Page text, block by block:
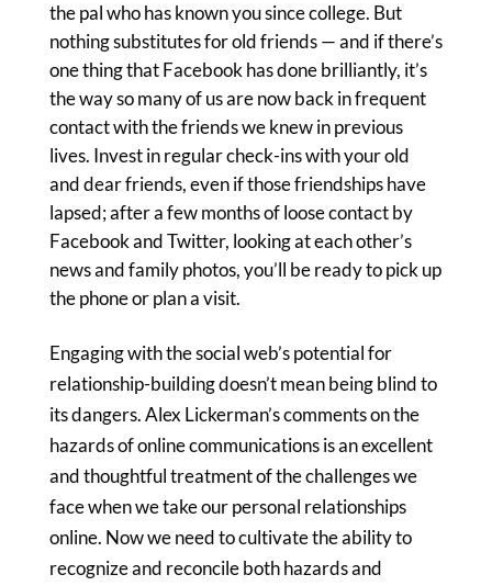
the pal who has known you since college. But
nothing substitutes for old friends — and if there’s
one thing that Facebook has done brilliantly, it’s
the way so many of us are now back in frequent
contact with the friends we knew in previous
lives. Invest in regular check-ins with your old
and dear friends, even if those friendships have
lapsed; after a few months of loose contact by
Facebook and Twitter, looking at each other’s
news and family photos, you’ll be ready to pick up
the phone or plan a visit.
Engaging with the social web’s potential for
relationship-building doesn’t mean being blind to
its dangers. Alex Lickerman’s comments on the
hazards of online communications is an excellent
and thoughtful treatment of the challenges we
face when we take our personal relationships
online. Now we need to cultivate the ability to
recognize and reconcile both hazards and